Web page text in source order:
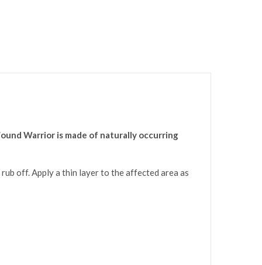
Warrior is made of naturally occurring
off. Apply a thin layer to the affected area as